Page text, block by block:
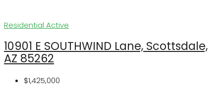
Residential Active
10901 E SOUTHWIND Lane, Scottsdale,
AZ 85262
$1,425,000